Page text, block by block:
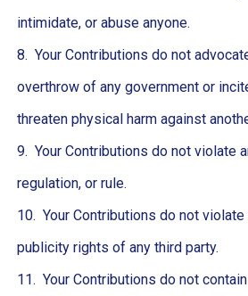
intimidate, or abuse anyone.
8. Your Contributions do not
overthrow of any government or
threaten physical harm against
9. Your Contributions do not violate
regulation, or rule.
10. Your Contributions do not
publicity rights of any third party.
11. Your Contributions do not